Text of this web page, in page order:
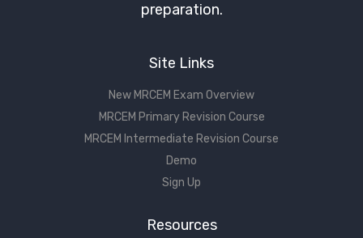
preparation.
Site Links
New MRCEM Exam Overview
MRCEM Primary Revision Course
MRCEM Intermediate Revision Course
Demo
Sign Up
Resources